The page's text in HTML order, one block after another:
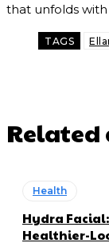
that unfolds
TAGS
Related
Health
Hydra
Healthier-